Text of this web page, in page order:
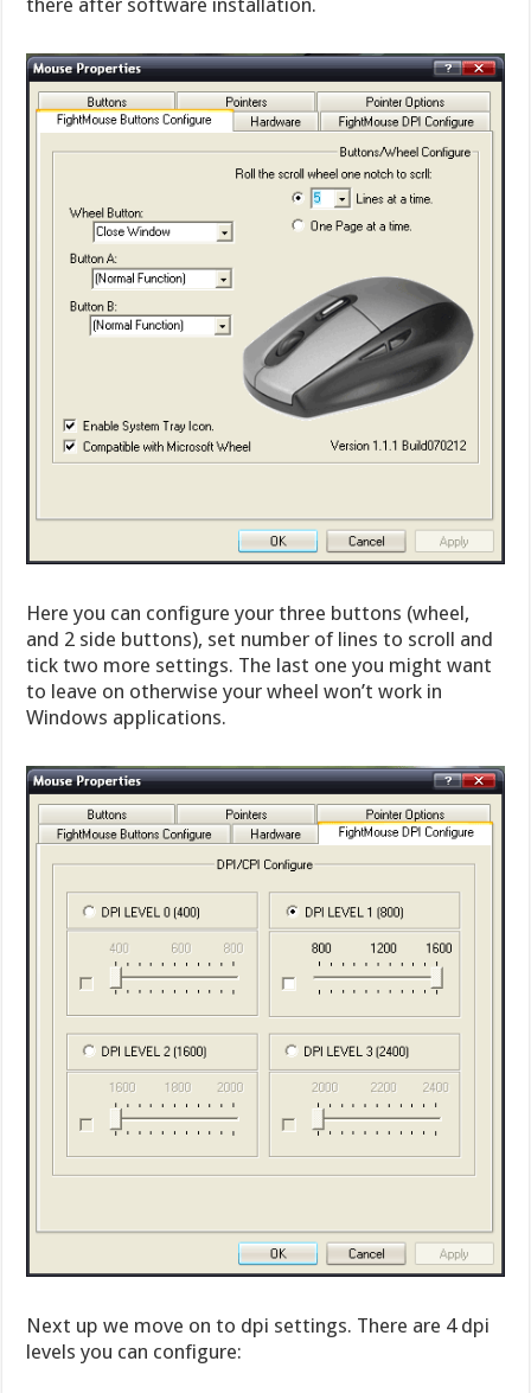
Here you can configure your three buttons (wheel,
and 2 side buttons), set number of lines to scroll and
tick two more settings. The last one you might want
to leave on otherwise your wheel won’t work in
Windows applications.
Next up we move on to dpi settings. There are 4 dpi
levels you can configure: